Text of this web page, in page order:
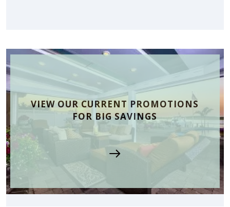
VIEW OUR CURRENT PROMOTIONS
FOR BIG SAVINGS